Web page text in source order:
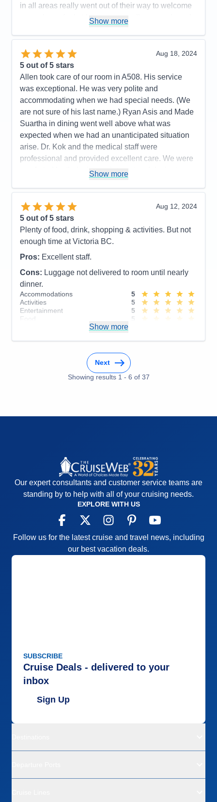
in all areas really went out of their way to welcome
us, make us feel at home, see to all our needs and
our plane from our stateroom. We could not have
asked for more. Thank you Princess for making our
Anniversary even more special.
Pros: The views, our balcony, our stateroom, the
ease of everything from having drinks brought to
you anywhere in the ship to getting on and off the
ship, from dining in the buffet to going down to the
International cafe for Chai Teas or around the
corner for a gelato, our stateroom steward, Ryan,
was fabulous-always one step ahead of us.
Cons:
Would like to have longer port time in
Accommodations
5
Activities
5
Entertainment
Food
Staff
Itinerary
4
Overall
Recommend
Show more
Aug 18, 2024
5 out of 5 stars
Allen took care of our room in A508. His service
was exceptional. He was very polite and
accommodating when we had special needs. (We
are not sure of his last name.) Ryan Asis and Made
Suartha in dining went well above what was
expected when we had an unanticipated situation
arise. Dr. Kok and the medical staff were
professional and provided excellent care. We were
comforted by their sincere interest and desire to
Cons:
Accommodations
Activities
4
Entertainment
Staff
Value
0
Overall
Yes
Show more
Aug 12, 2024
5 out of 5 stars
Plenty of food, drink, shopping & activities. But not
enough time at Victoria BC.
Pros: Excellent staff.
Cons: Luggage not delivered to room until nearly
dinner.
Accommodations
5
Activities
5
Entertainment
5
Food
5
Value
0
Show more
Next
Showing results 1 - 6 of 37
Our expert consultants and customer service teams are
standing by to help with all of your cruising needs.
EXPLORE WITH US
Follow us for the latest cruise and travel news, including
our best vacation deals.
SUBSCRIBE
Cruise Deals - delivered to your
inbox
Sign Up